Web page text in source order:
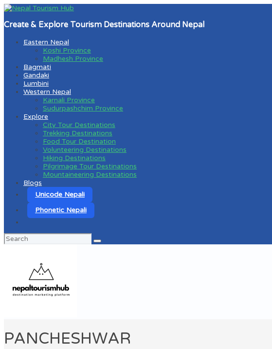
Create & Explore Tourism Destinations Around Nepal
Eastern Nepal
Koshi Province
Madhesh Province
Bagmati
Gandaki
Lumbini
Western Nepal
Karnali Province
Sudurpashchim Province
Explore
City Tour Destinations
Trekking Destinations
Food Tour Destination
Volunteering Destinations
Hiking Destinations
Pilgrimage Tour Destinations
Mountaineering Destinations
Blogs
Unicode Nepali
Phonetic Nepali
Search
for:
PANCHESHWAR